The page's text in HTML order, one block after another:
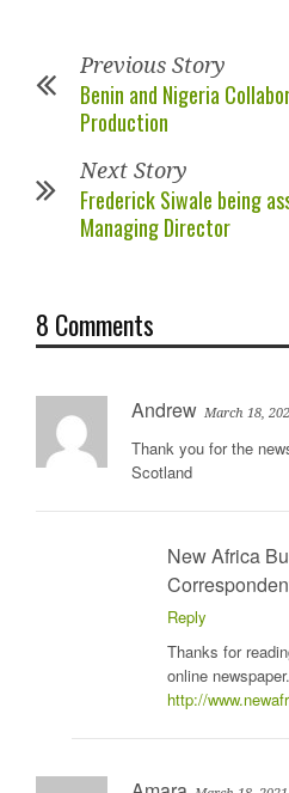
Previous Story
Benin and Nigeria
Production
Next Story
Frederick Siwale being
Managing Director
8 Comments
Andrew March 18,
Thank you for the
Scotland
New Africa
Reply
Thanks for
online
http://